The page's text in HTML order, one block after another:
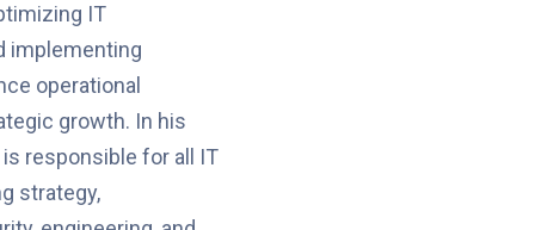
IT
implementing
operational
growth. In his
is responsible for all IT
strategy,